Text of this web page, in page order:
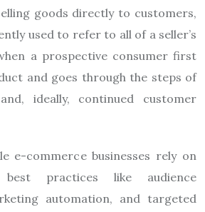
goods directly to customers,
used to refer to all of a seller’s
a prospective consumer first
and goes through the steps of
ideally, continued customer
e-commerce businesses rely on
practices like audience
automation, and targeted